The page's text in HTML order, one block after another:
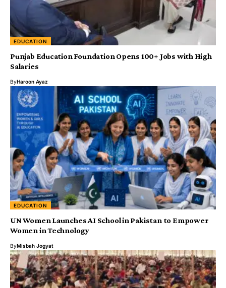
EDUCATION
Punjab Education Foundation Opens 100+ Jobs with High
Salaries
ByHaroon Ayaz
EDUCATION
UN Women Launches AI School in Pakistan to Empower
Women in Technology
ByMisbah Jogyat